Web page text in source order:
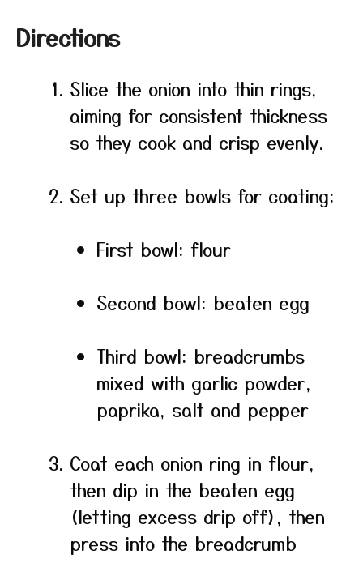
Directions
Slice the onion into thin rings,
aiming for consistent thickness
so they cook and crisp evenly.
Set up three bowls for coating:
First bowl: flour
Second bowl: beaten egg
Third bowl: breadcrumbs
mixed with garlic powder,
paprika, salt and pepper
Coat each onion ring in flour,
then dip in the beaten egg
(letting excess drip off), then
press into the breadcrumb